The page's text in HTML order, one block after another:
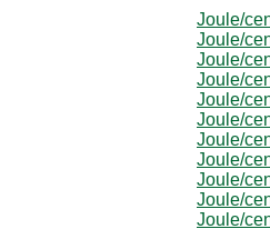
Joule/
Joule/
Joule/
Joule/
Joule/
Joule/
Joule/
Joule/
Joule/
Joule/
Joule/